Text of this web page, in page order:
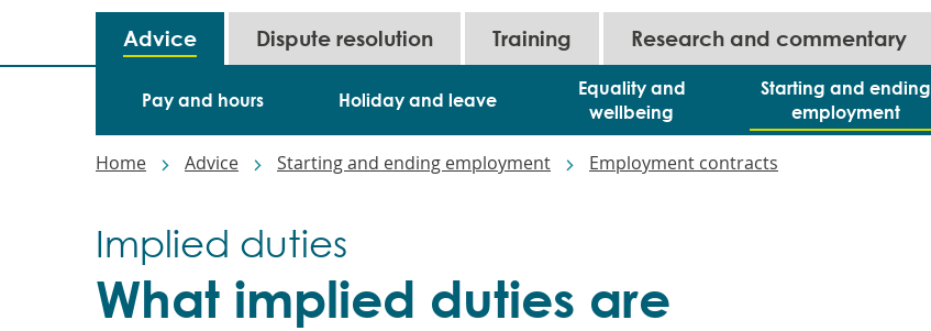
Main
navigation
Advice
Pay and hours Holiday and leave
Equality and
wellbeing
Starting and ending
employment
Dispute resolution Training Research and commentary
Home Advice Starting and ending employment Employment contracts
What implied duties are
Implied duties